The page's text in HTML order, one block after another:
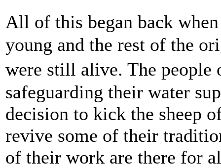
All of this began back
young and the rest of the
were still alive. The
safeguarding their water
decision to kick the sheep
revive some of their
of their work are there for